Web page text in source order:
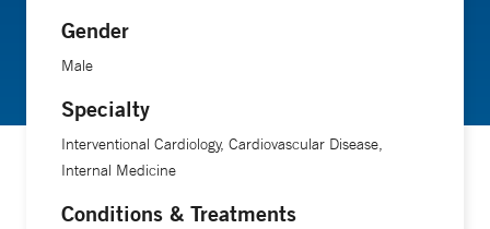
by a fellowship in cardiovascular disease at the same
institution and an interventional cardiology fellowship at
Gender
Male
Specialty
Interventional Cardiology, Cardiovascular Disease,
Internal Medicine
Conditions & Treatments